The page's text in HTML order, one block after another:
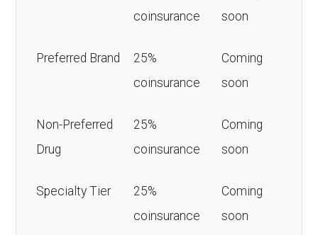
coinsurance
soon
Preferred Brand
25%
coinsurance
Coming
soon
Non-Preferred
Drug
25%
coinsurance
Coming
soon
Specialty Tier
25%
coinsurance
Coming
soon